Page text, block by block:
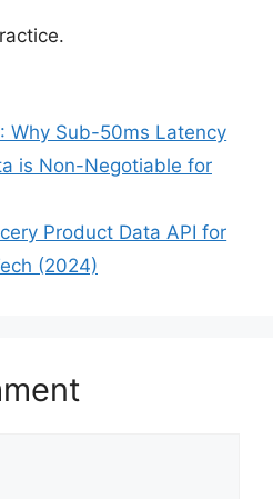
Why Sub-50ms Latency
is Non-Negotiable for
Product Data API for
(2024)